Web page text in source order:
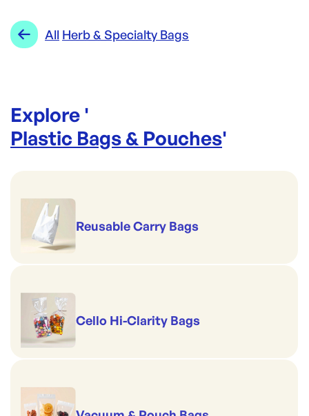
All Herb & Specialty Bags
Explore '
Plastic Bags & Pouches'
Reusable Carry Bags
Cello Hi-Clarity Bags